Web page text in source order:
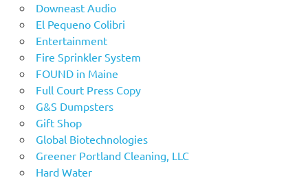
Downeast Audio
El Pequeno Colibri
Entertainment
Fire Sprinkler System
FOUND in Maine
Full Court Press Copy
G&S Dumpsters
Gift Shop
Global Biotechnologies
Greener Portland Cleaning, LLC
Hard Water